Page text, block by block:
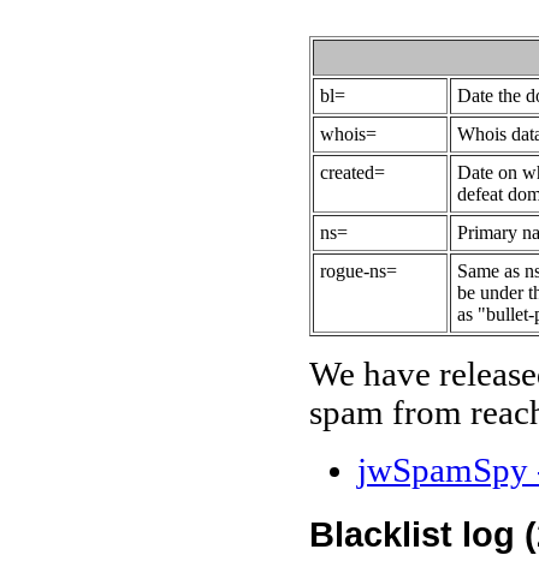
bl=
Date the
whois=
Whois
created=
Date on
defeat
ns=
Primary
rogue-ns=
Same as
be under
as
We have
spam from
Blacklist log